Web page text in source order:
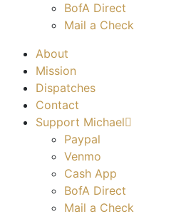
BofA Direct
Mail a Check
About
Mission
Dispatches
Contact
Support Michael
Paypal
Venmo
Cash App
BofA Direct
Mail a Check